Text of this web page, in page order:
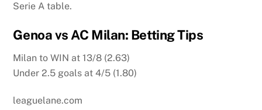
Serie A table.
Genoa vs AC Milan: Betting Tips
Milan to WIN at 13/8 (2.63)
Under 2.5 goals at 4/5 (1.80)
leaguelane.com